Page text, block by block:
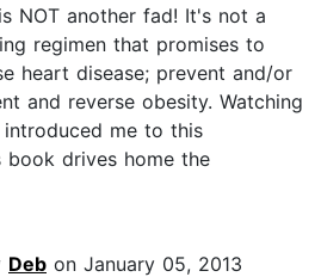
NOT another fad! It's not a
regimen that promises to
heart disease; prevent and/or
and reverse obesity. Watching
introduced me to this
drives home the
Deb on January 05, 2013